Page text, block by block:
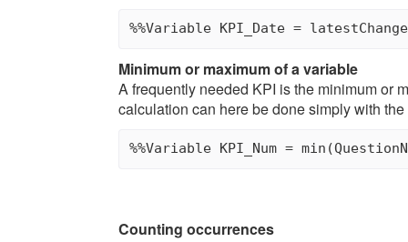
Minimum or maximum of a variable
A frequently needed KPI is the minimum or
calculation can here be done simply with
Counting occurrences